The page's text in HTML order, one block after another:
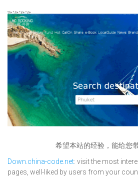
希望本站的经验，能给您带
Down.china-code.net: visit the most
pages, well-liked by users from your